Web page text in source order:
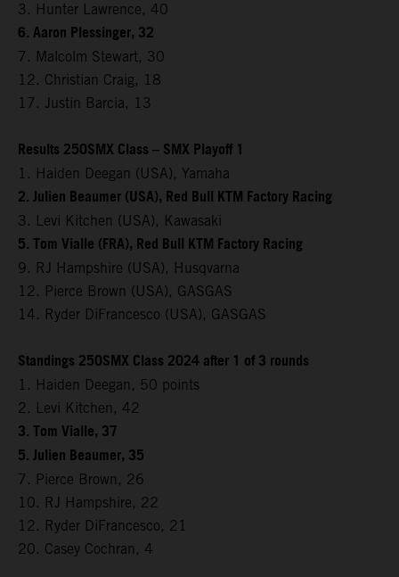
3. Hunter Lawrence, 40
6. Aaron Plessinger, 32
7. Malcolm Stewart, 30
12. Christian Craig, 18
17. Justin Barcia, 13
Results 250SMX Class – SMX Playoff 1
1. Haiden Deegan (USA), Yamaha
2. Julien Beaumer (USA), Red Bull KTM Factory Racing
3. Levi Kitchen (USA), Kawasaki
5. Tom Vialle (FRA), Red Bull KTM Factory Racing
9. RJ Hampshire (USA), Husqvarna
12. Pierce Brown (USA), GASGAS
14. Ryder DiFrancesco (USA), GASGAS
Standings 250SMX Class 2024 after 1 of 3 rounds
1. Haiden Deegan, 50 points
2. Levi Kitchen, 42
3. Tom Vialle, 37
5. Julien Beaumer, 35
7. Pierce Brown, 26
10. RJ Hampshire, 22
12. Ryder DiFrancesco, 21
20. Casey Cochran, 4